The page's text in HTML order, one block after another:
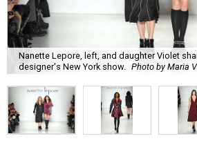
Nanette Lepore, left, and daughter Violet
designer's New York show.
Photo by Maria